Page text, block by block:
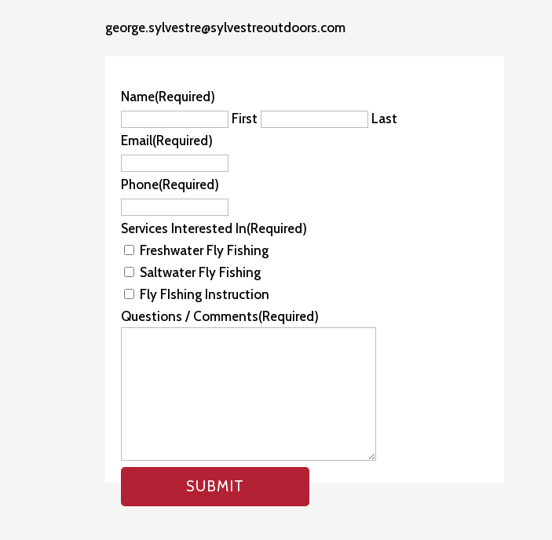
george.sylvestre@sylvestreoutdoors.com
Name(Required)
First
Last
Email(Required)
Phone(Required)
Services Interested In(Required)
Freshwater Fly Fishing
Saltwater Fly Fishing
Fly FIshing Instruction
Questions / Comments(Required)